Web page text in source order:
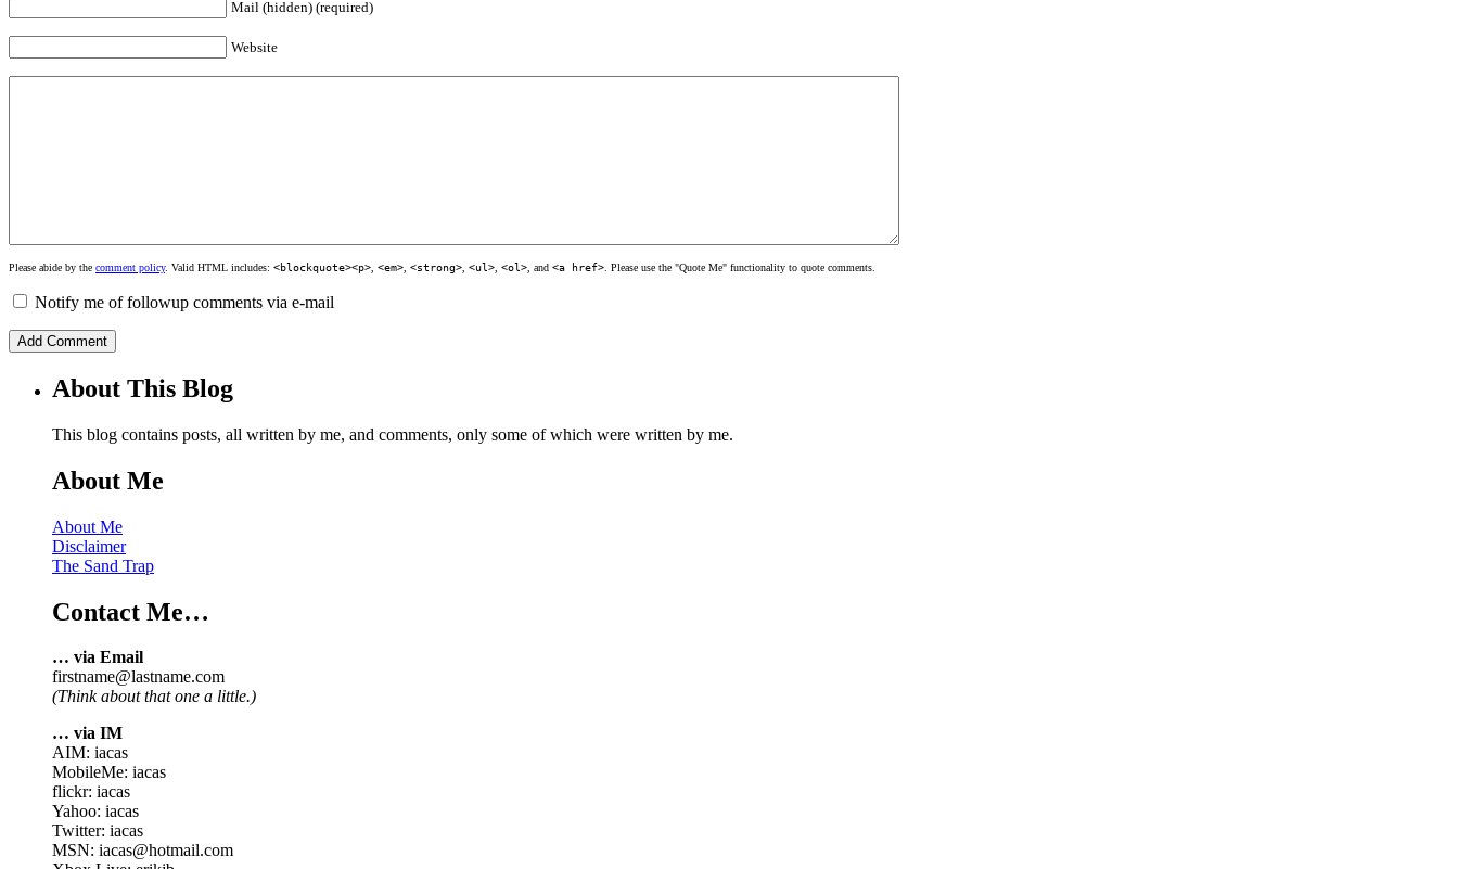
Mail (hidden) (required)
Website
Please abide by the comment policy. Valid HTML includes: <blockquote><p> <em> <strong> <ul> <ol> , and <a href> . Please use the "Quote Me" functionality to quote comments.
Notify me of followup comments via e-mail
About This Blog
This blog contains posts, all written by me, and comments, only some of which were written by me.
About Me
About Me
Disclaimer
The Sand Trap
Contact Me…
… via Email
firstname@lastname.com
(Think about that one a little.)
… via IM
AIM: iacas
MobileMe: iacas
flickr: iacas
Yahoo: iacas
Twitter: iacas
MSN: iacas@hotmail.com